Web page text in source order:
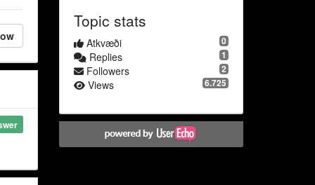
Topic stats
0
Atkvæði
1
Replies
2
Followers
6.725
Views